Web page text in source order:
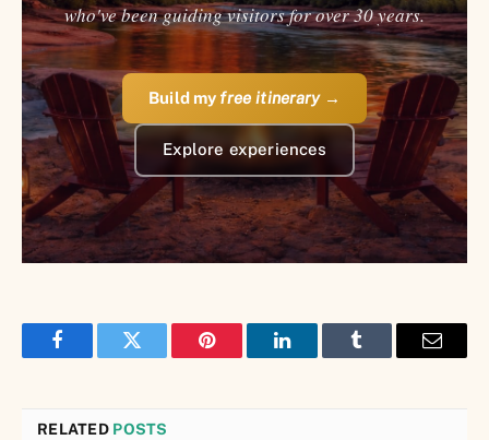
who've been guiding visitors for over 30 years.
Build my free itinerary→
Explore experiences
FacebookTwitter Pinterest LinkedInTumblr Email
RELATED POSTS